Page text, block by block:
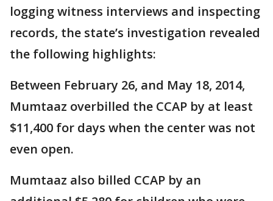
logging witness interviews and inspecting
records, the state’s investigation revealed
the following highlights:
Between February 26, and May 18, 2014,
Mumtaaz overbilled the CCAP by at least
$11,400 for days when the center was not
even open.
Mumtaaz also billed CCAP by an